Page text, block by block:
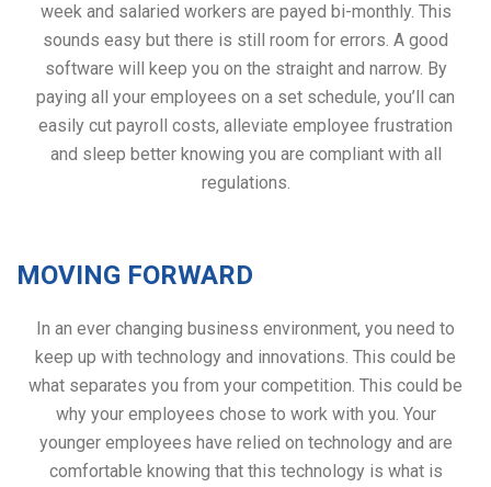
week and salaried workers are payed bi-monthly. This
sounds easy but there is still room for errors. A good
software will keep you on the straight and narrow. By
paying all your employees on a set schedule, you’ll can
easily cut payroll costs, alleviate employee frustration
and sleep better knowing you are compliant with all
regulations.
MOVING FORWARD
In an ever changing business environment, you need to
keep up with technology and innovations. This could be
what separates you from your competition. This could be
why your employees chose to work with you. Your
younger employees have relied on technology and are
comfortable knowing that this technology is what is